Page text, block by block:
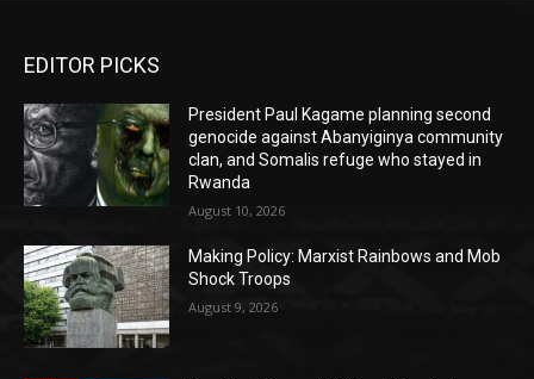
EDITOR PICKS
President Paul Kagame planning second
genocide against Abanyiginya community
clan, and Somalis refuge who stayed in
Rwanda
August 10, 2026
Making Policy: Marxist Rainbows and Mob
Shock Troops
August 9, 2026